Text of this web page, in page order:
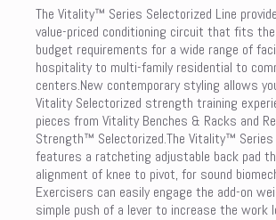
The Vitality™ Series Selectorized Line
value-priced conditioning circuit that fits
budget requirements for a wide range of
hospitality to multi-family residential to
centers.New contemporary styling allows
Vitality Selectorized strength training
pieces from Vitality Benches & Racks and
Strength™ Selectorized.The Vitality™ Series
features a ratcheting adjustable back pad
alignment of knee to pivot, for sound
Exercisers can easily engage the add-on
simple push of a lever to increase the work